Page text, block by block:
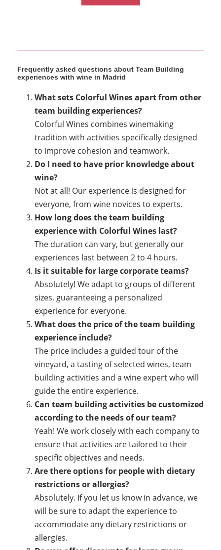
Frequently asked questions about Team Building
experiences with wine in Madrid
What sets Colorful Wines apart from other
team building experiences?
Colorful Wines combines winemaking
tradition with activities specifically designed
to improve cohesion and teamwork.
Do I need to have prior knowledge about
wine?
Not at all! Our experience is designed for
everyone, from wine novices to experts.
How long does the team building
experience with Colorful Wines last?
The duration can vary, but generally our
experiences last between 2 to 4 hours.
Is it suitable for large corporate teams?
Absolutely! We adapt to groups of different
sizes, guaranteeing a personalized
experience for everyone.
What does the price of the team building
experience include?
The price includes a guided tour of the
vineyard, a tasting of selected wines, team
building activities and a wine expert who will
guide the entire experience.
Can team building activities be customized
according to the needs of our team?
Yeah! We work closely with each company to
ensure that activities are tailored to their
specific objectives and needs.
Are there options for people with dietary
restrictions or allergies?
Absolutely. If you let us know in advance, we
will be sure to adapt the experience to
accommodate any dietary restrictions or
allergies.